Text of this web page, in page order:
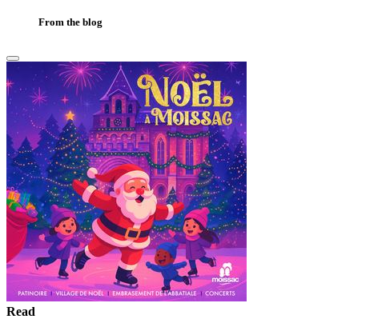
From the blog
Read